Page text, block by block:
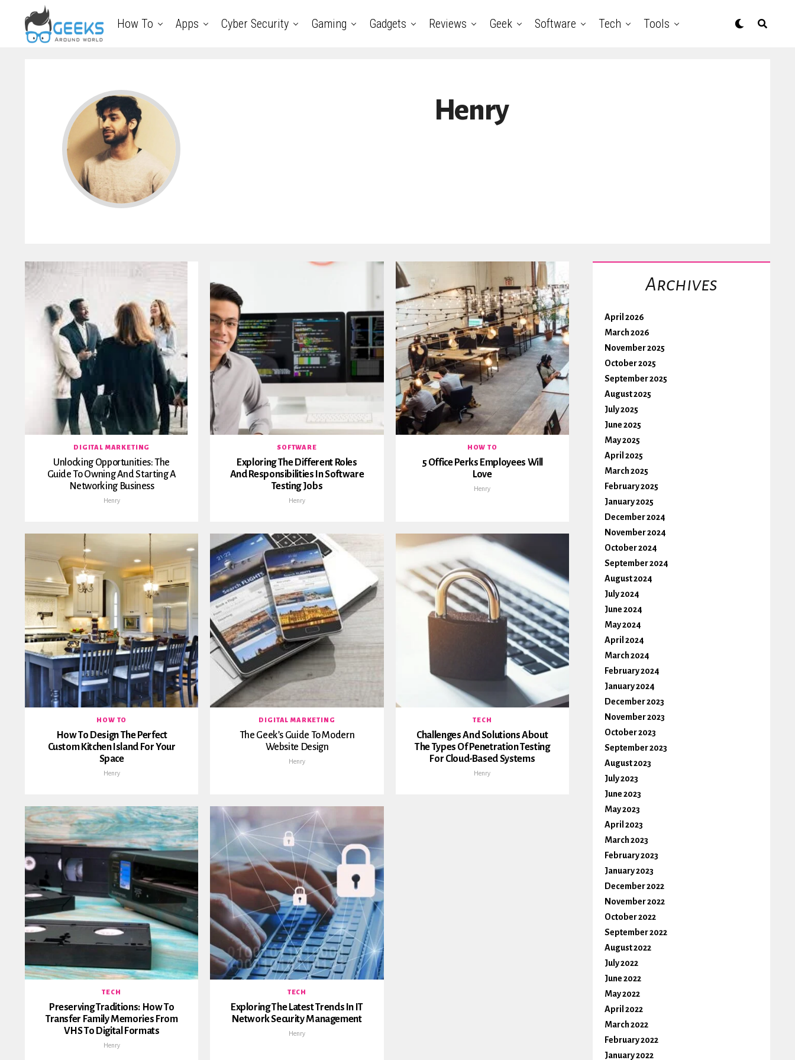
How To Apps Cyber Security Gaming Gadgets Reviews Geek Software Tech Tools
Henry
DIGITAL MARKETING
Unlocking Opportunities: The
Guide To Owning And Starting A
Networking Business
Henry
SOFTWARE
Exploring The Different Roles
And Responsibilities In Software
Testing Jobs
Henry
HOW TO
5 Office Perks Employees Will
Love
Henry
HOW TO
How To Design The Perfect
Custom Kitchen Island For Your
Space
Henry
DIGITAL MARKETING
The Geek’s Guide To Modern
Website Design
Henry
TECH
Challenges And Solutions About
The Types Of Penetration Testing
For Cloud-Based Systems
Henry
TECH
Preserving Traditions: How To
Transfer Family Memories From
VHS To Digital Formats
Henry
TECH
Exploring The Latest Trends In IT
Network Security Management
Henry
Archives
April 2026
March 2026
November 2025
October 2025
September 2025
August 2025
July 2025
June 2025
May 2025
April 2025
March 2025
February 2025
January 2025
December 2024
November 2024
October 2024
September 2024
August 2024
July 2024
June 2024
May 2024
April 2024
March 2024
February 2024
January 2024
December 2023
November 2023
October 2023
September 2023
August 2023
July 2023
June 2023
May 2023
April 2023
March 2023
February 2023
January 2023
December 2022
November 2022
October 2022
September 2022
August 2022
July 2022
June 2022
May 2022
April 2022
March 2022
February 2022
January 2022